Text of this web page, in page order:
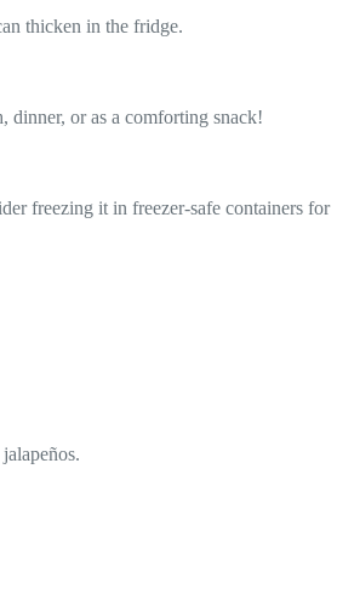
thicken in the fridge.
dinner, or as a comforting snack!
freezing it in freezer-safe containers for